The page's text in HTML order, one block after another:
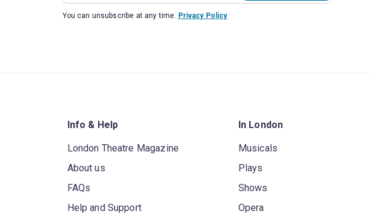
You can unsubscribe at any time. Privacy Policy
Info & Help
London Theatre Magazine
About us
FAQs
Help and Support
In London
Musicals
Plays
Shows
Opera